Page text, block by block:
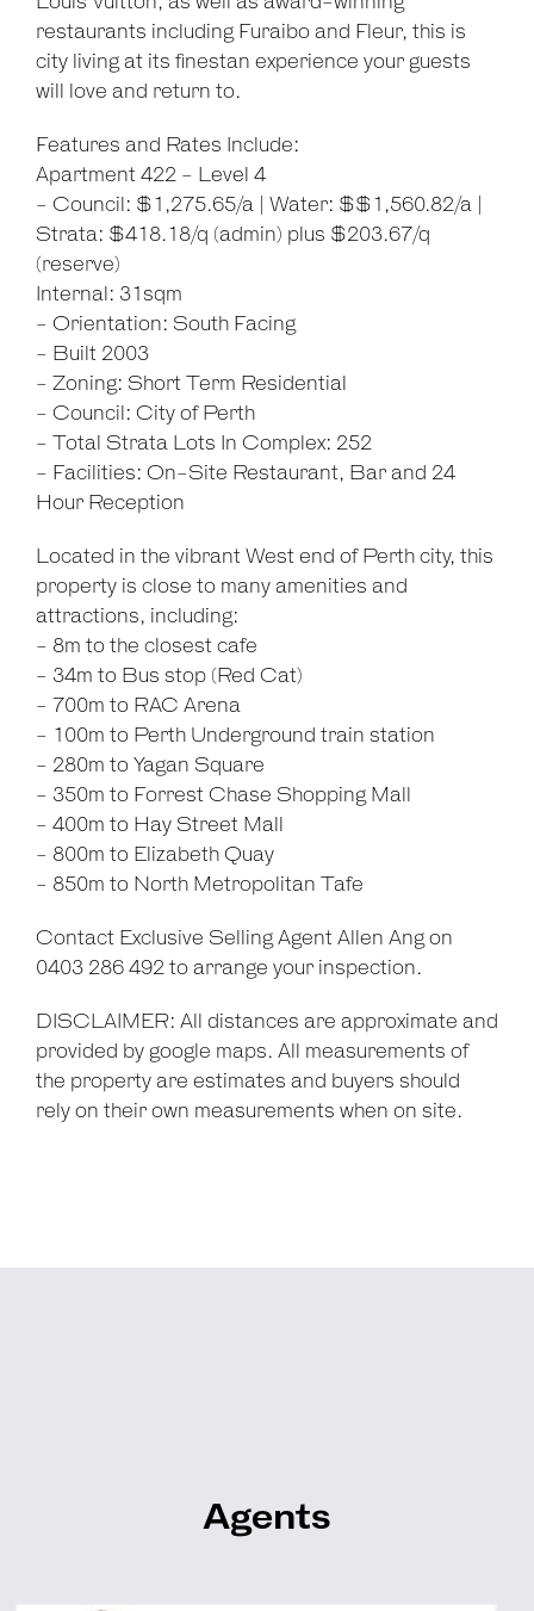
restaurants including Furaibo and Fleur, this is
city living at its finestan experience your guests
will love and return to.
Features and Rates Include:
Apartment 422 - Level 4
- Council: $1,275.65/a | Water: $$1,560.82/a |
Strata: $418.18/q (admin) plus $203.67/q
(reserve)
Internal: 31sqm
- Orientation: South Facing
- Built 2003
- Zoning: Short Term Residential
- Council: City of Perth
- Total Strata Lots In Complex: 252
- Facilities: On-Site Restaurant, Bar and 24
Hour Reception
Located in the vibrant West end of Perth city, this
property is close to many amenities and
attractions, including:
- 8m to the closest cafe
- 34m to Bus stop (Red Cat)
- 700m to RAC Arena
- 100m to Perth Underground train station
- 280m to Yagan Square
- 350m to Forrest Chase Shopping Mall
- 400m to Hay Street Mall
- 800m to Elizabeth Quay
- 850m to North Metropolitan Tafe
Contact Exclusive Selling Agent Allen Ang on
0403 286 492 to arrange your inspection.
DISCLAIMER: All distances are approximate and
provided by google maps. All measurements of
the property are estimates and buyers should
rely on their own measurements when on site.
Agents